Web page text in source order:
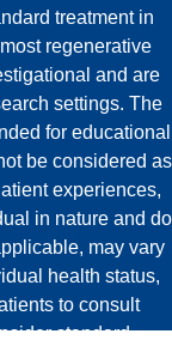
treatment in
regenerative
and are
settings. The
for educational
be considered as
experiences,
in nature and do
may vary
health status,
to consult
standard,